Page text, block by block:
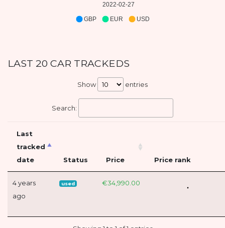
2022-02-27
GBP EUR USD
LAST 20 CAR TRACKEDS
Show entries
Search:
Last
tracked
date
Status Price Price rank
4 years
ago
used €34,990.00